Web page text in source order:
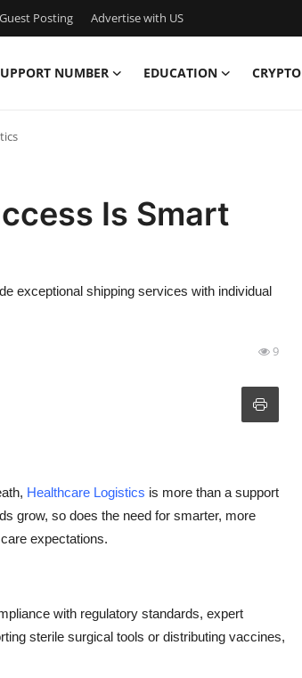
Guest Posting Advertise with US
NUMBER EDUCATION CRYPTO
Is Smart
exceptional shipping services with individual
9
Healthcare Logistics is more than a support
grow, so does the need for smarter, more
expectations.
with regulatory standards, expert
sterile surgical tools or distributing vaccines,